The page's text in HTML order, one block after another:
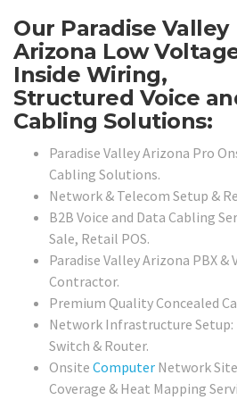
Our Paradise Valley
Arizona Low
Inside Wiring,
Structured Voice
Cabling Solutions:
Paradise Valley Arizona Pro
Cabling Solutions.
Network & Telecom Setup &
B2B Voice and Data Cabling
Sale, Retail POS.
Paradise Valley Arizona PBX
Contractor.
Premium Quality Concealed
Network Infrastructure Setup:
Switch & Router.
Onsite Computer Network
Coverage & Heat Mapping